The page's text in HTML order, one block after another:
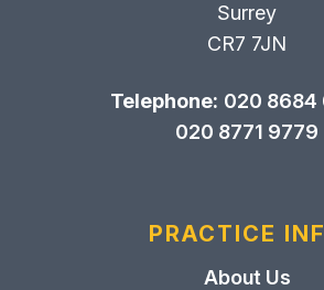
Surrey
CR7 7JN
Telephone: 020 8684
020 8771 9779
PRACTICE
About Us